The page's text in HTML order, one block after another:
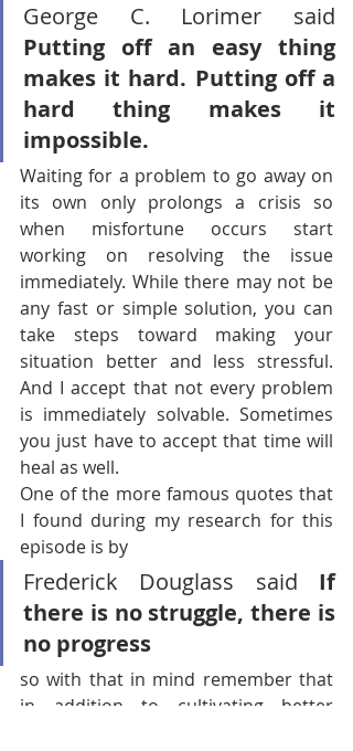
George C. Lorimer said
Putting off an easy thing
makes it hard. Putting off a
hard thing makes it
impossible.
Waiting for a problem to go away on
its own only prolongs a crisis so
when misfortune occurs start
working on resolving the issue
immediately. While there may not be
any fast or simple solution, you can
take steps toward making your
situation better and less stressful.
And I accept that not every problem
is immediately solvable. Sometimes
you just have to accept that time will
heal as well.
One of the more famous quotes that
I found during my research for this
episode is by
Frederick Douglass said If
there is no struggle, there is
no progress
so with that in mind remember that
in addition to cultivating better